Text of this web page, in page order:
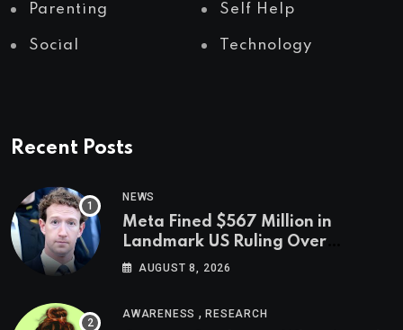
Parenting Self Help
Social Technology
Recent Posts
NEWS
Meta Fined $567 Million in
Landmark US Ruling Over
Social Media’s Impact on Children
AUGUST 8, 2026
AWARENESS ,RESEARCH